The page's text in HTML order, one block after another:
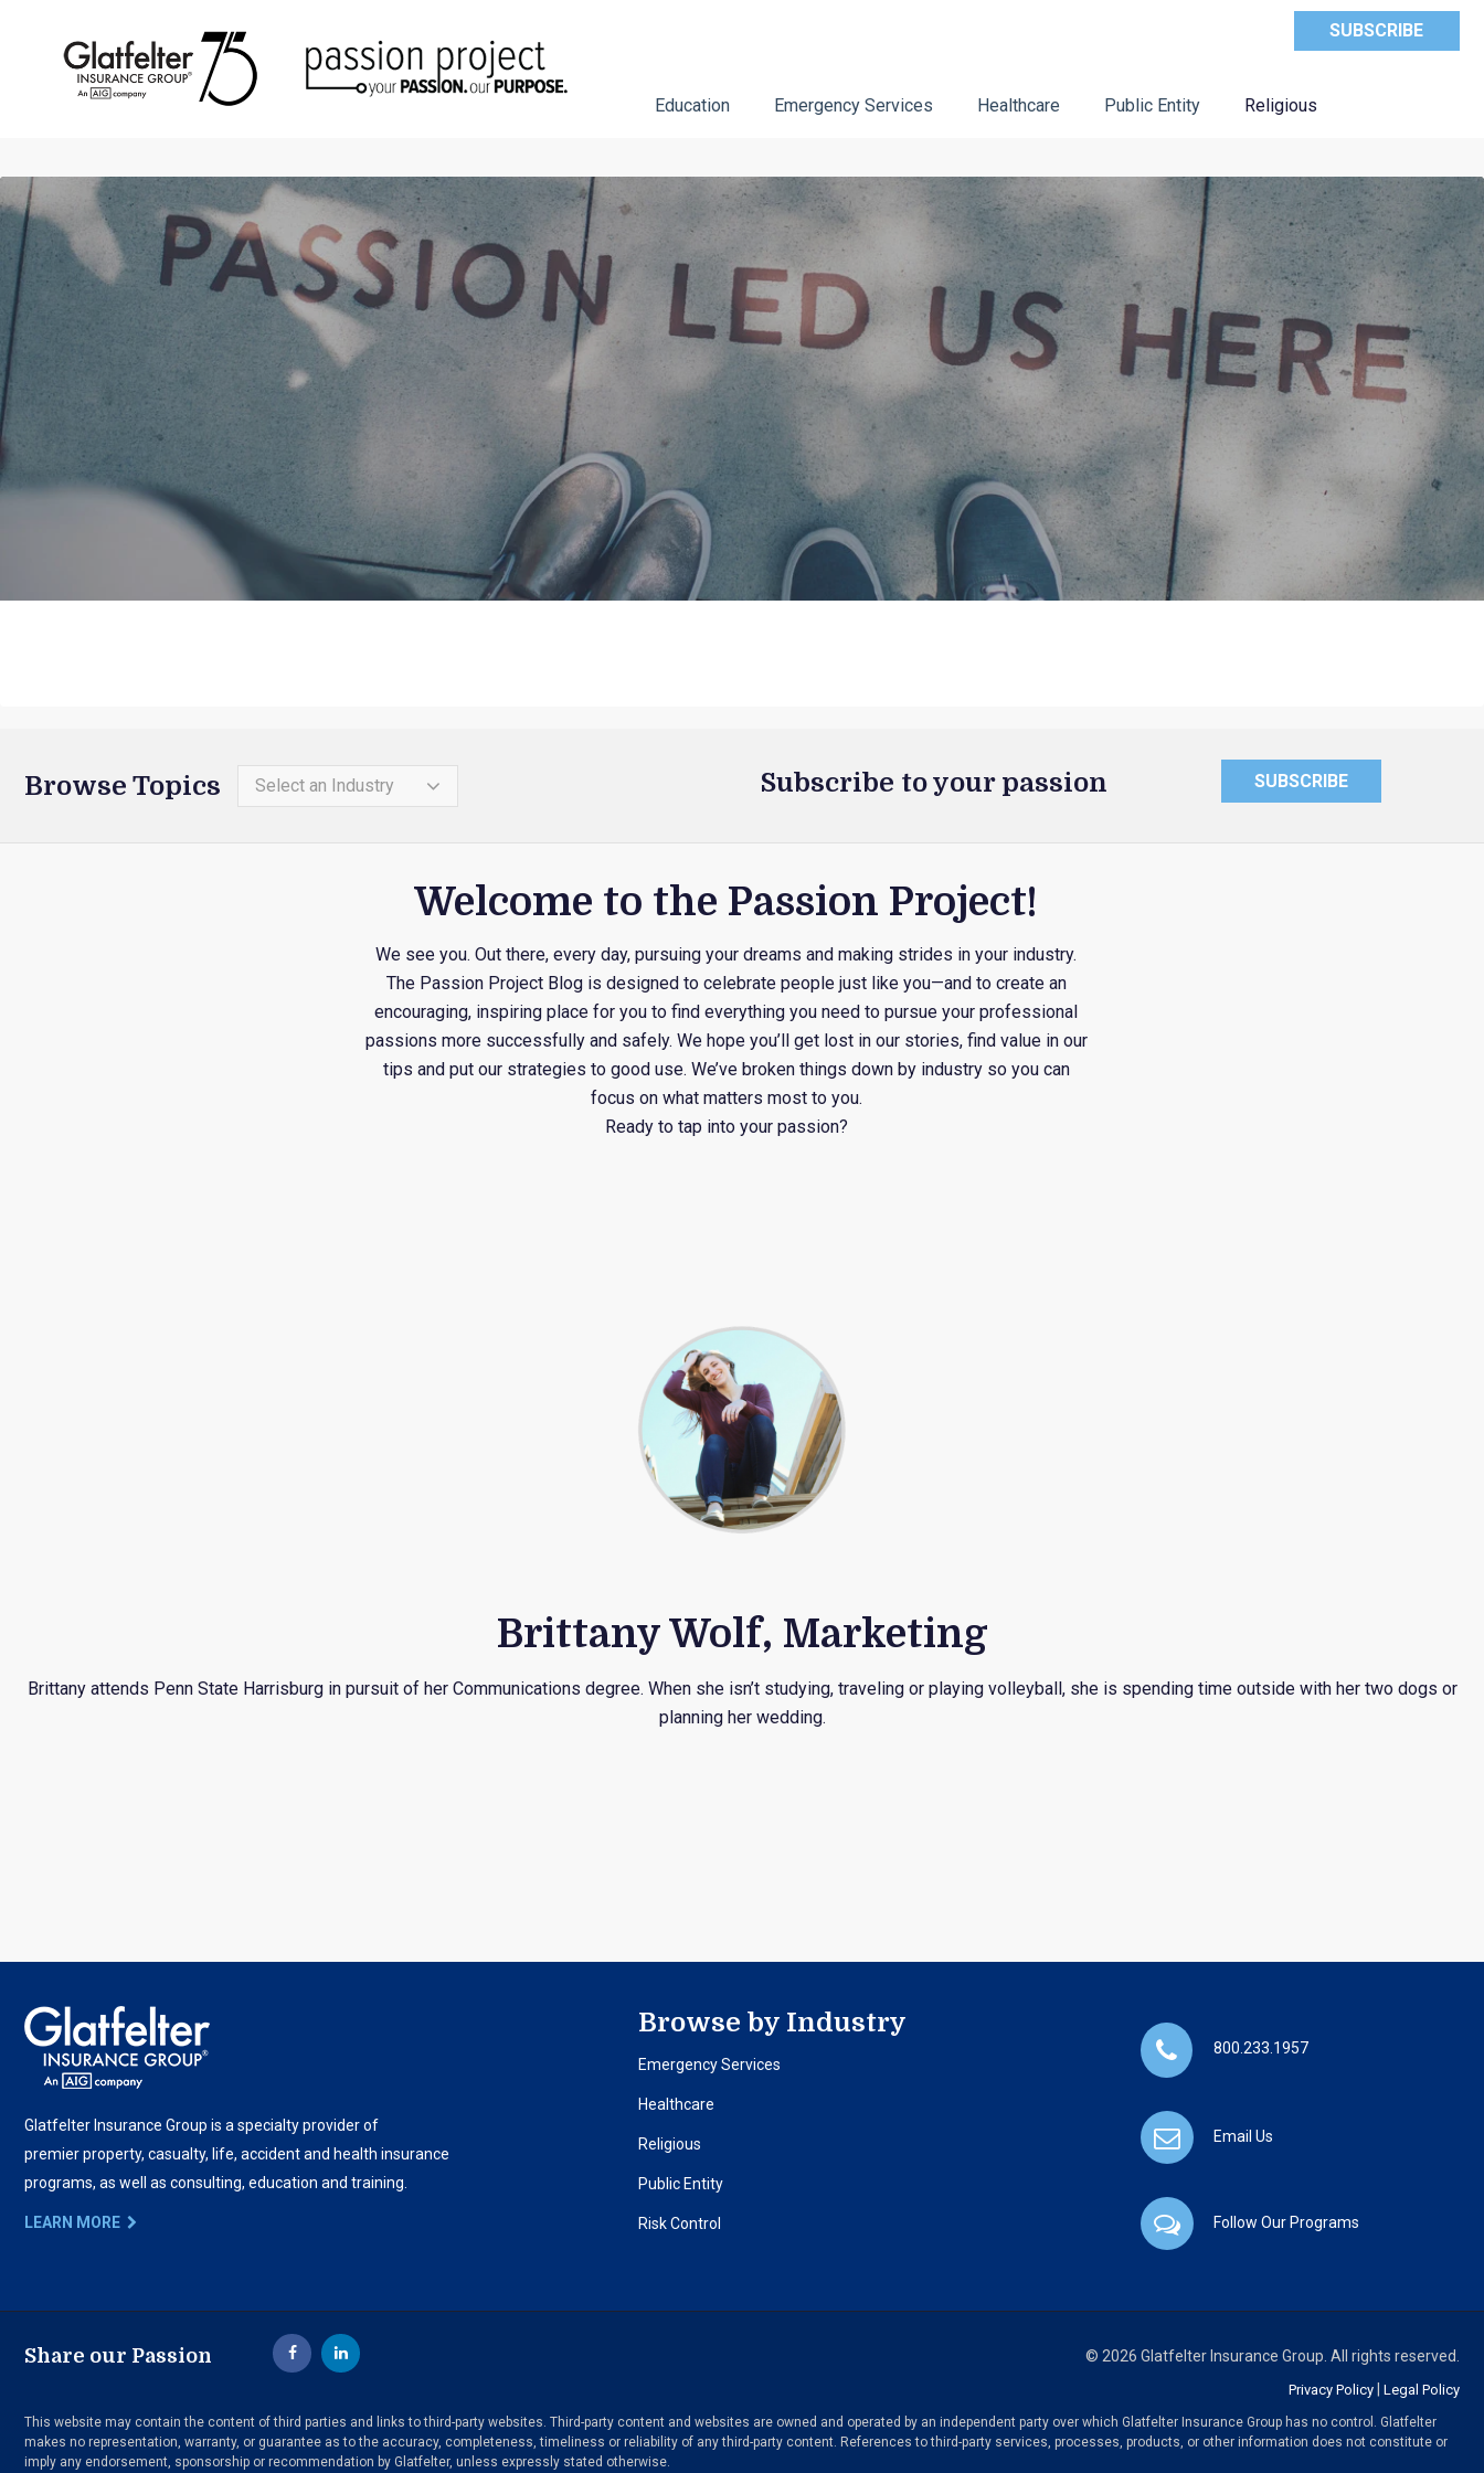
SUBSCRIBE
Education Emergency Services Healthcare Public Entity Religious
Browse Topics Select an Industry Subscribe to your passion SUBSCRIBE
Welcome to the Passion Project!
We see you. Out there, every day, pursuing your dreams and making strides in your industry.
The Passion Project Blog is designed to celebrate people just like you—and to create an
encouraging, inspiring place for you to find everything you need to pursue your professional
passions more successfully and safely. We hope you’ll get lost in our stories, find value in our
tips and put our strategies to good use. We’ve broken things down by industry so you can
focus on what matters most to you.
Ready to tap into your passion?
Brittany Wolf, Marketing
Brittany attends Penn State Harrisburg in pursuit of her Communications degree. When she isn’t studying, traveling or playing volleyball, she is spending time outside with her two dogs or
planning her wedding.
Glatfelter Insurance Group is a specialty provider of
premier property, casualty, life, accident and health insurance
programs, as well as consulting, education and training.
LEARN MORE
Browse by Industry
Emergency Services
Healthcare
Religious
Public Entity
Risk Control
800.233.1957
Email Us
Follow Our Programs
Share our Passion © 2026 Glatfelter Insurance Group. All rights reserved.
Privacy Policy| Legal Policy
This website may contain the content of third parties and links to third-party websites. Third-party content and websites are owned and operated by an independent party over which Glatfelter Insurance Group has no control. Glatfelter
makes no representation, warranty, or guarantee as to the accuracy, completeness, timeliness or reliability of any third-party content. References to third-party services, processes, products, or other information does not constitute or
imply any endorsement, sponsorship or recommendation by Glatfelter, unless expressly stated otherwise.